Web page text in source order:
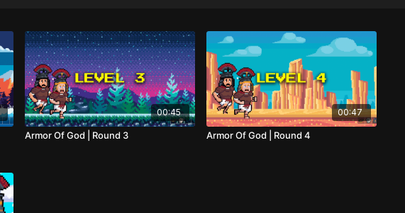
00:45
Armor Of God | Round 3
00:47
Armor Of God | Round 4